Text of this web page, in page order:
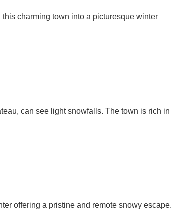
charming town into a picturesque winter
can see light snowfalls. The town is rich in
offering a pristine and remote snowy escape.